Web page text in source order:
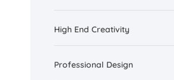
High End Creativity
Professional Design